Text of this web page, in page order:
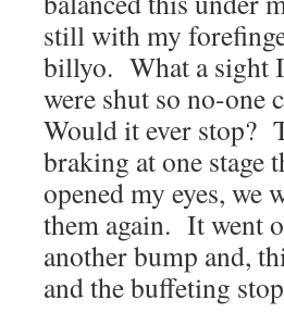
still with my
billyo. What a sight
were shut so no-
Would it ever stop?
braking at one stage
opened my eyes, we
them again. It went
another bump and,
and the buffeting